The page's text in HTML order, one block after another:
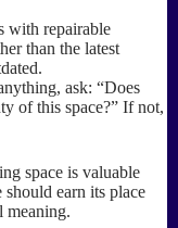
with repairable
than the latest
ask: “Does
of this space?” If not,
space is valuable
earn its place
meaning.